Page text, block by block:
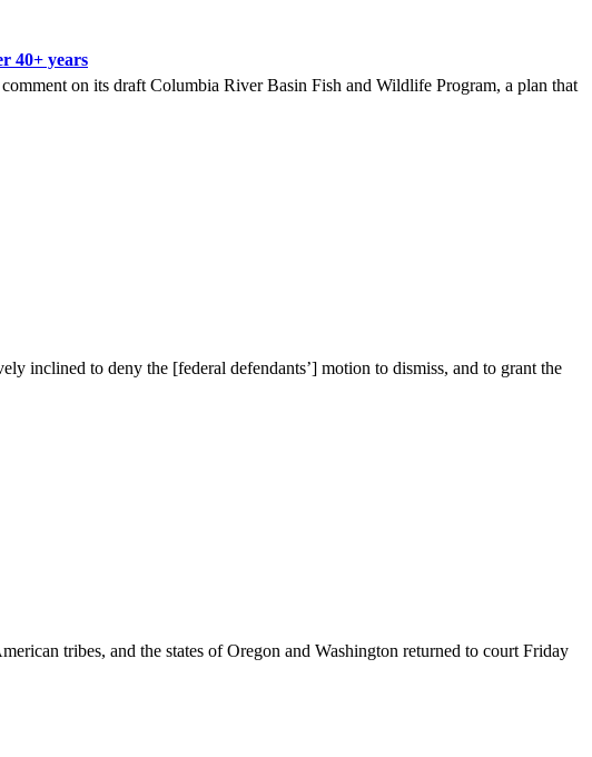
40+ years
on its draft Columbia River Basin Fish and Wildlife Program, a plan that
inclined to deny the [federal defendants’] motion to dismiss, and to grant the
tribes, and the states of Oregon and Washington returned to court Friday